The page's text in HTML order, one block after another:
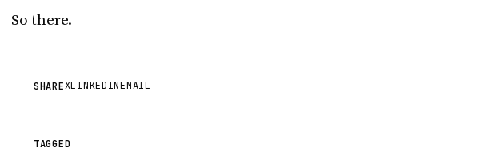
So there.
SHAREXLINKEDINEMAIL
TAGGED